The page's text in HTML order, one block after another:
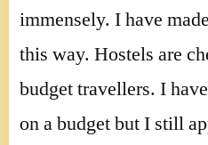
immensely. I have
this way. Hostels are
budget travellers. I
on a budget but I still